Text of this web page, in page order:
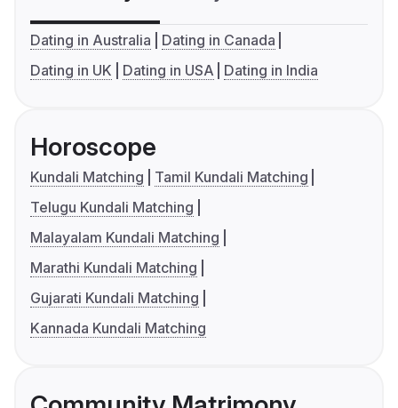
Dating in Australia
Dating in Canada
Dating in UK
Dating in USA Dating in India
Horoscope
Kundali Matching
Tamil Kundali Matching
Telugu Kundali Matching
Malayalam Kundali Matching
Marathi Kundali Matching
Gujarati Kundali Matching
Kannada Kundali Matching